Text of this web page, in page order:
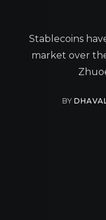
Stablecoins
market over
BY